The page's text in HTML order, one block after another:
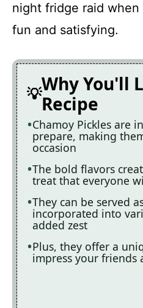
night fridge raid
fun and satisfying.
Why You'll
Recipe
Chamoy Pickles are
prepare, making
occasion
The bold flavors
treat that everyone
They can be served
incorporated into
added zest
Plus, they offer a
impress your friends